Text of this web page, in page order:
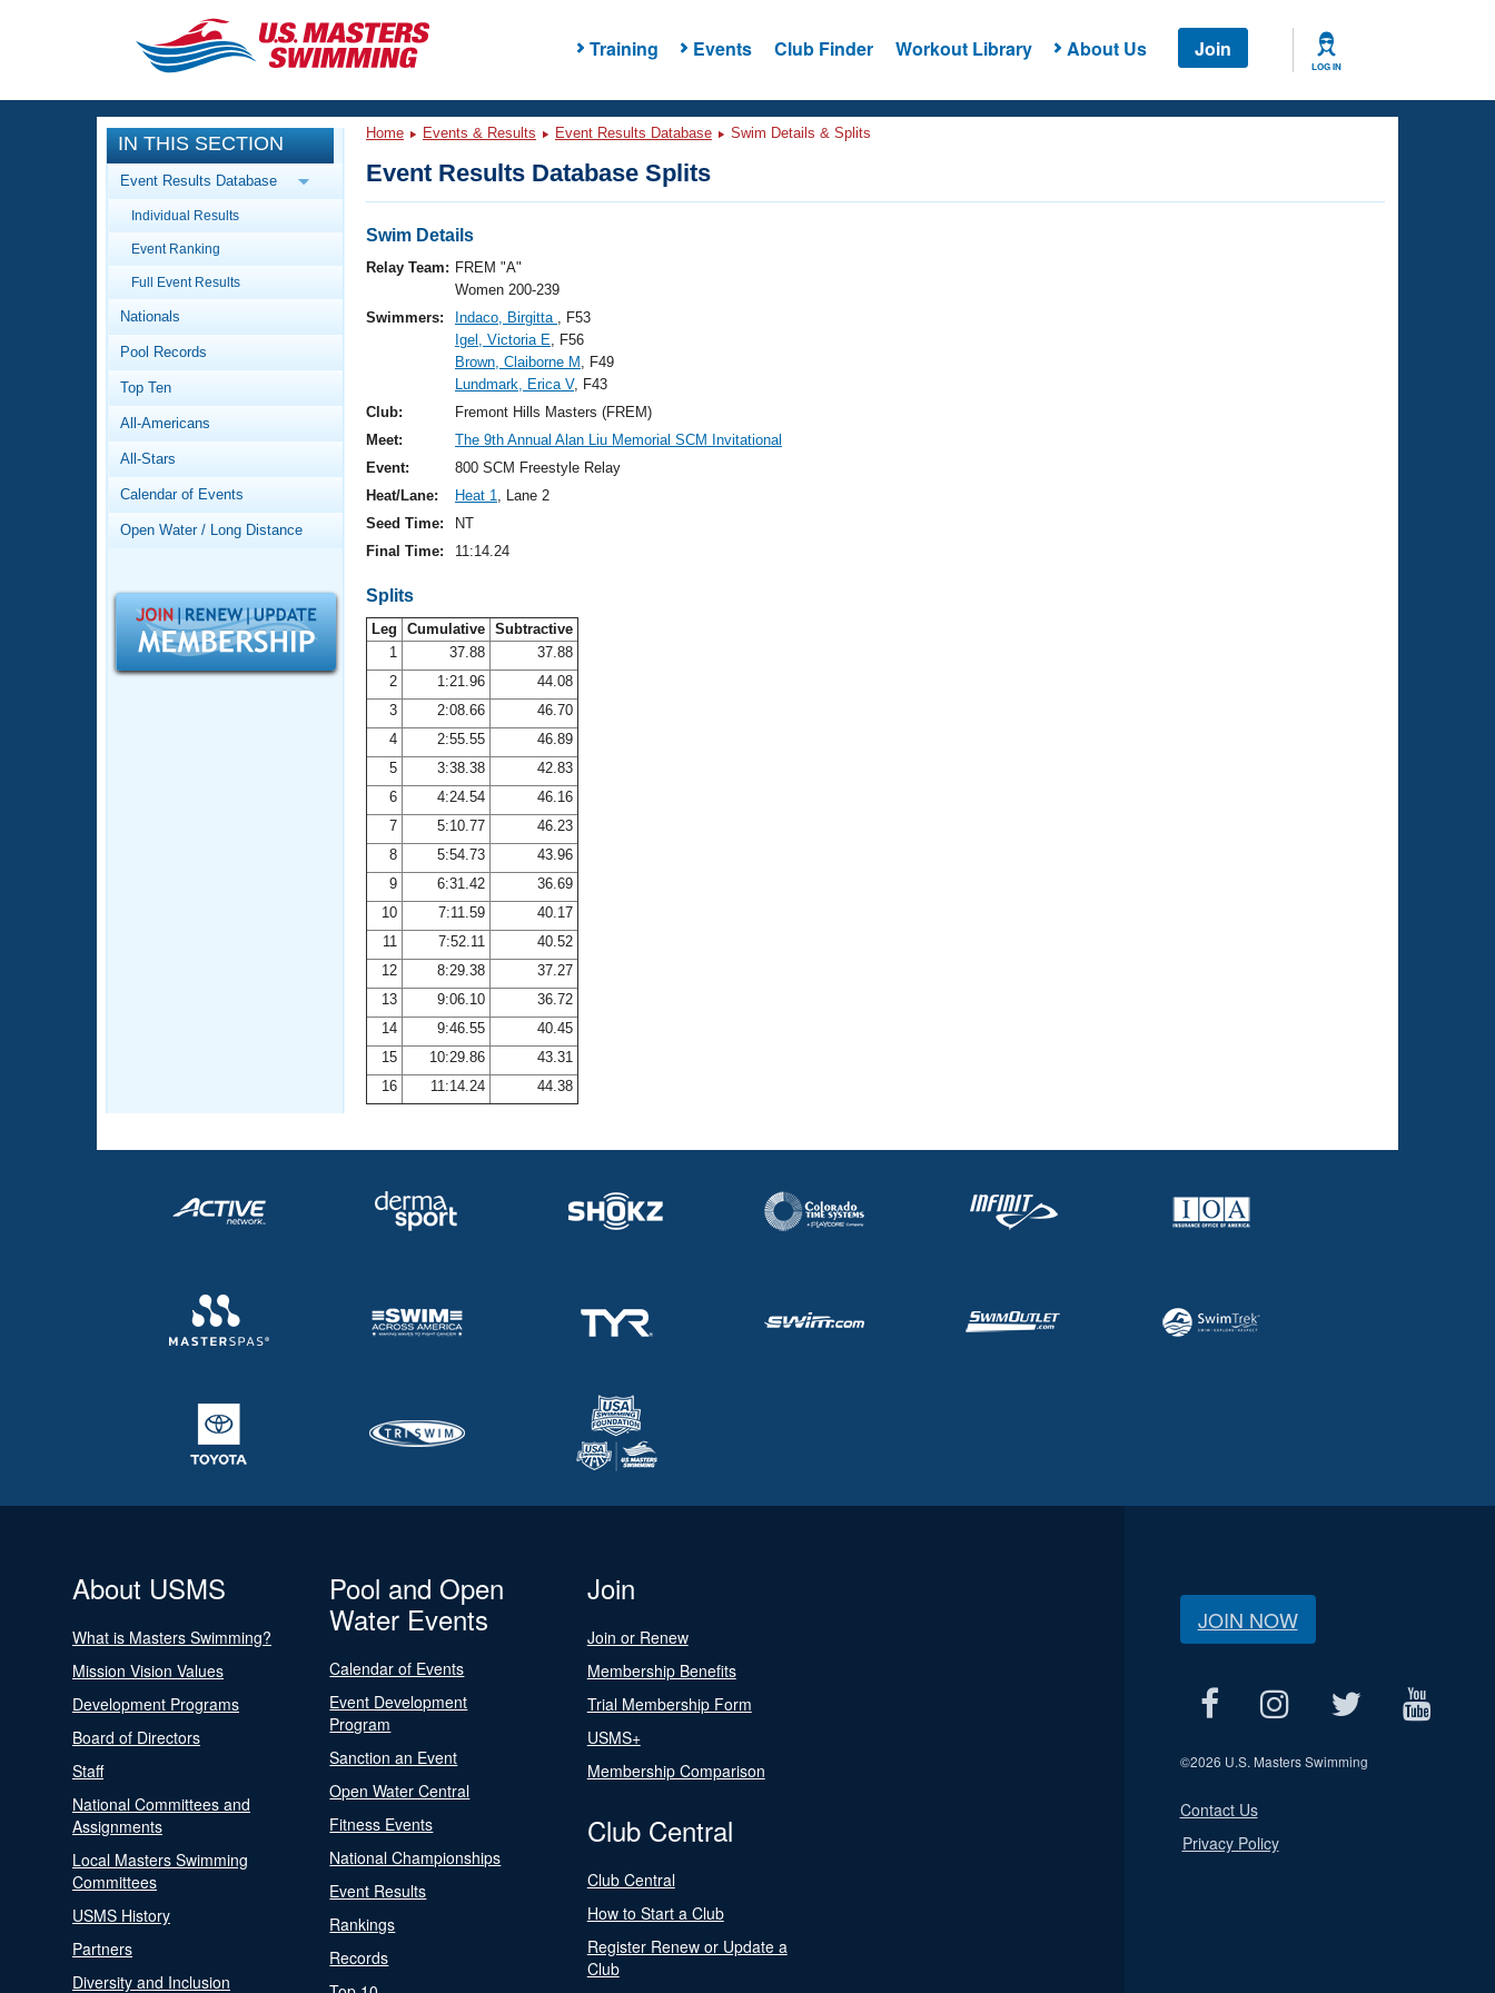
Training Events Club Finder Workout Library About Us Join
LOG IN
CLOSE
Training
Workout Library
Articles And Videos
Swimming 101
Video Stroke Analysis
Club Finder
Workout Tracking
SWIMMER Magazine
Events
Calendar Of Events
Virtual And Fitness Events
Results And Rankings
Records
Workout Library
About Us
What Is Masters Swimming?
Logo Merchandise
Open Water Central
Adult Learn-To-Swim Central
IN THIS SECTION
Event Results Database
Individual Results
Event Ranking
Full Event Results
Nationals
Pool Records
Top Ten
All-Americans
All-Stars
Calendar of Events
Open Water / Long Distance
Home Events & Results Event Results Database Swim Details & Splits
Event Results Database Splits
Swim Details
Relay Team: FREM "A"
Women 200-239
Swimmers:
Indaco, Birgitta , F53
Igel, Victoria E, F56
Brown, Claiborne M , F49
Lundmark, Erica V, F43
Club:
Fremont Hills Masters (FREM)
Meet:
The 9th Annual Alan Liu Memorial SCM Invitational
Event:
800 SCM Freestyle Relay
Heat/Lane:
Heat 1, Lane 2
Seed Time:
NT
Final Time:
11:14.24
Splits
Leg Cumulative Subtractive
1
37.88
37.88
2
1:21.96
44.08
3
2:08.66
46.70
4
2:55.55
46.89
5
3:38.38
42.83
6
4:24.54
46.16
7
5:10.77
46.23
8
5:54.73
43.96
9
6:31.42
36.69
10
7:11.59
40.17
11
7:52.11
40.52
12
8:29.38
37.27
13
9:06.10
36.72
14
9:46.55
40.45
15
10:29.86
43.31
16
11:14.24 44.38
About USMS
What is Masters Swimming?
Mission Vision Values
Development Programs
Board of Directors
Staff
National Committees and
Assignments
Local Masters Swimming
Committees
USMS History
Partners
Diversity and Inclusion
Pool and Open
Water Events
Calendar of Events
Event Development
Program
Sanction an Event
Open Water Central
Fitness Events
National Championships
Event Results
Rankings
Records
Join
Join or Renew
Membership Benefits
Trial Membership Form
USMS+
Membership Comparison
Club Central
Club Central
How to Start a Club
Register Renew or Update a
Club
JOIN NOW
©2026 U.S. Masters Swimming
Contact Us
Privacy Policy